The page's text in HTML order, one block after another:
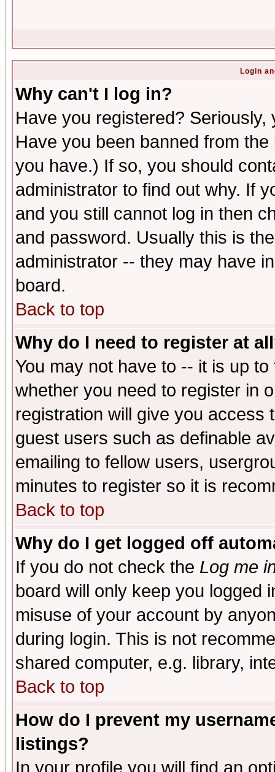
Login
Why can't I log in?
Have you registered?
Have you been banned from
you have.) If so, you should
administrator to find out why. If
and you still cannot log in then
and password. Usually this is
administrator -- they may have
board.
Back to top
Why do I need to register at
You may not have to -- it is up
whether you need to register in
registration will give you access
guest users such as definable
emailing to fellow users,
minutes to register so it is
Back to top
Why do I get logged off
If you do not check the Log me
board will only keep you logged
misuse of your account by
during login. This is not
shared computer, e.g. library,
Back to top
How do I prevent my
listings?
In your profile you will find an